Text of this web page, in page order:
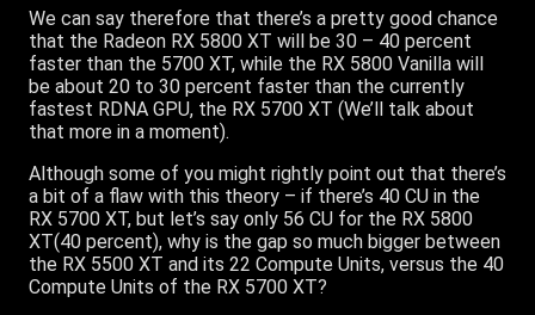
We can say therefore that there’s a pretty good chance
that the Radeon RX 5800 XT will be 30 – 40 percent
faster than the 5700 XT, while the RX 5800 Vanilla will
be about 20 to 30 percent faster than the currently
fastest RDNA GPU, the RX 5700 XT (We’ll talk about
that more in a moment).
Although some of you might rightly point out that there’s
a bit of a flaw with this theory – if there’s 40 CU in the
RX 5700 XT, but let’s say only 56 CU for the RX 5800
XT(40 percent), why is the gap so much bigger between
the RX 5500 XT and its 22 Compute Units, versus the 40
Compute Units of the RX 5700 XT?